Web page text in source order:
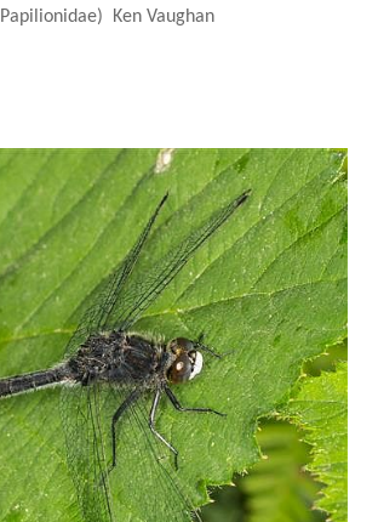
Papilionidae) Ken Vaughan